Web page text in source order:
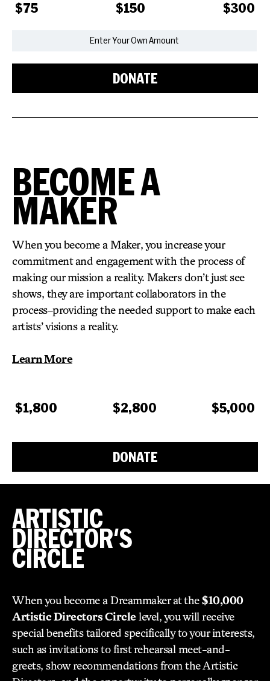
$75 $150 $300
DONATE
BECOME A
MAKER
When you become a Maker, you increase your
commitment and engagement with the process of
making our mission a reality. Makers don’t just see
shows, they are important collaborators in the
process–providing the needed support to make each
artists’ visions a reality.
Learn More
$1,800 $2,800 $5,000
DONATE
ARTISTIC
DIRECTOR'S
CIRCLE
When you become a Dreammaker at the$10,000
Artistic Directors Circlelevel, you will receive
special benefits tailored specifically to your interests,
such as invitations to first rehearsal meet-and-
greets, show recommendations from the Artistic